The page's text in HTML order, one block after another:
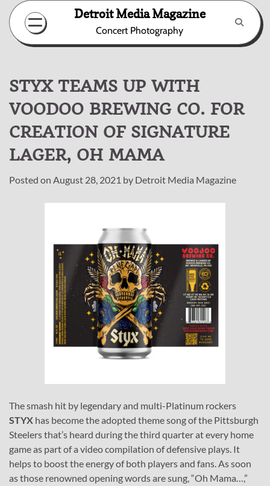
Skip
content
Detroit Media Magazine
Concert Photography
STYX TEAMS UP WITH
VOODOO BREWING CO. FOR
CREATION OF SIGNATURE
LAGER, OH MAMA
Posted on August 28, 2021 by Detroit Media Magazine
The smash hit by legendary and multi-Platinum rockers
STYX has become the adopted theme song of the Pittsburgh
Steelers that’s heard during the third quarter at every home
game as part of a video compilation of defensive plays. It
helps to boost the energy of both players and fans. As soon
as those renowned opening words are sung, “Oh Mama…,”